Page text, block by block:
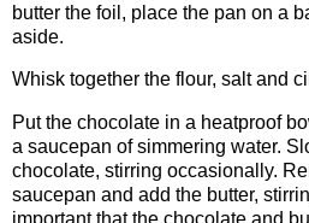
butter the foil, place the pan on a
aside.
Whisk together the flour, salt and
Put the chocolate in a heatproof
a saucepan of simmering water.
chocolate, stirring occasionally.
saucepan and add the butter,